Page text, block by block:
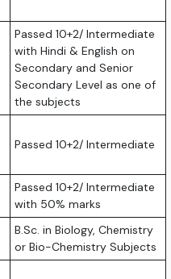
Passed 10+2/ Intermediate
with Hindi & English on
Secondary and Senior
Secondary Level as one of
the subjects
Passed 10+2/ Intermediate
Passed 10+2/ Intermediate
with 50% marks
B.Sc. in Biology, Chemistry
or Bio-Chemistry Subjects